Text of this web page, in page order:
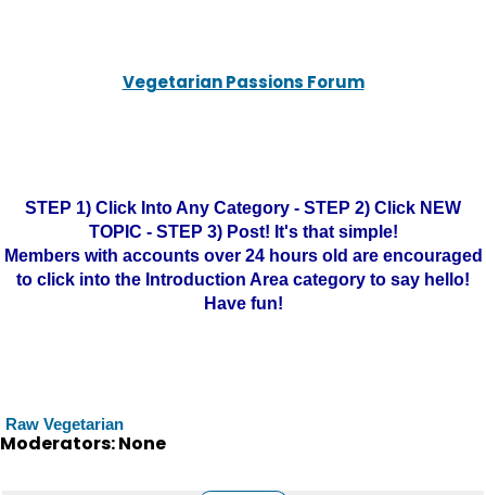
Vegetarian Passions Forum
STEP 1) Click Into Any Category - STEP 2) Click NEW
TOPIC - STEP 3) Post! It's that simple!
Members with accounts over 24 hours old are encouraged
to click into the Introduction Area category to say hello!
Have fun!
Raw Vegetarian
Moderators: None